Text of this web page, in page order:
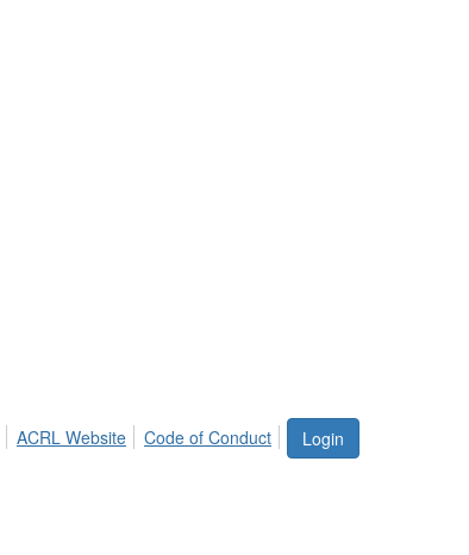
Login
ACRL Website Code of Conduct